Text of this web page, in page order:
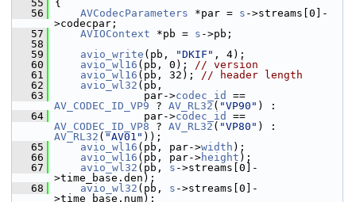
   55
{
   56
AVCodecParameters *par = s ->streams[0]-
>codecpar;
   57
AVIOContext *pb = s ->pb;
   58
   59
avio_write (pb, "DKIF" , 4);
   60
avio_wl16 (pb, 0); // version
   61
avio_wl16 (pb, 32); // header length
   62
avio_wl32 (pb,
   63
par->codec_id
AV_CODEC_ID_VP9 ? AV_RL32 ( "VP90" ) :
   64
par->codec_id
AV_CODEC_ID_VP8 ? AV_RL32 ( "VP80"
AV_RL32 ( "AV01" ));
   65
avio_wl16 (pb, par->width );
   66
avio_wl16 (pb, par->height );
   67
avio_wl32 (pb, s ->streams[0]-
>time_base.den);
   68
avio_wl32 (pb, s ->streams[0]-
>time_base.num);